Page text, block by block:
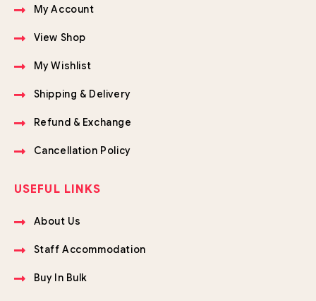
My Account
View Shop
My Wishlist
Shipping & Delivery
Refund & Exchange
Cancellation Policy
USEFUL LINKS
About Us
Staff Accommodation
Buy In Bulk